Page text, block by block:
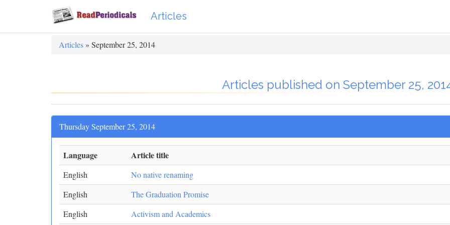
Articles
Articles » September 25, 2014
Articles published on September 25,
Thursday September 25, 2014
Language Article title
English
No native renaming
English
The Graduation Promise
English
Activism and Academics